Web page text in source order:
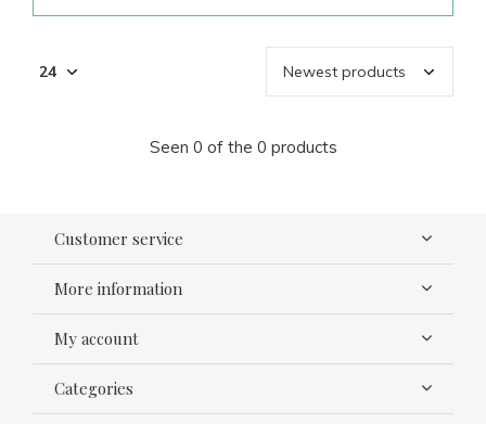
Seen 0 of the 0 products
Customer service
More information
My account
Categories